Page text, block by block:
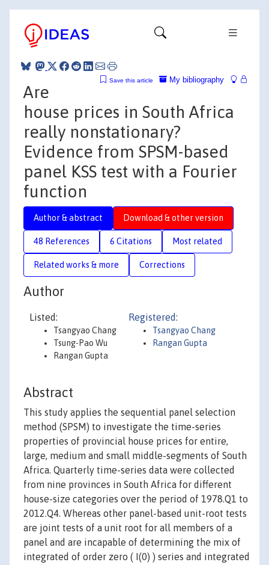
My bibliography
Save this article
Are
house prices in South Africa
really nonstationary?
Evidence from SPSM-based
panel KSS test with a Fourier
function
Author & abstract Download & other version
48 References 6 Citations Most related
Related works & more Corrections
Author
Listed:
Tsangyao Chang
Tsung-Pao Wu
Rangan Gupta
Registered:
Tsangyao Chang
Rangan Gupta
Abstract
This study applies the sequential panel selection
method (SPSM) to investigate the time-series
properties of provincial house prices for entire,
large, medium and small middle-segments of South
Africa. Quarterly time-series data were collected
from nine provinces in South Africa for different
house-size categories over the period of 1978.Q1 to
2012.Q4. Whereas other panel-based unit-root tests
are joint tests of a unit root for all members of a
panel and are incapable of determining the mix of
integrated of order zero ( I(0) ) series and integrated